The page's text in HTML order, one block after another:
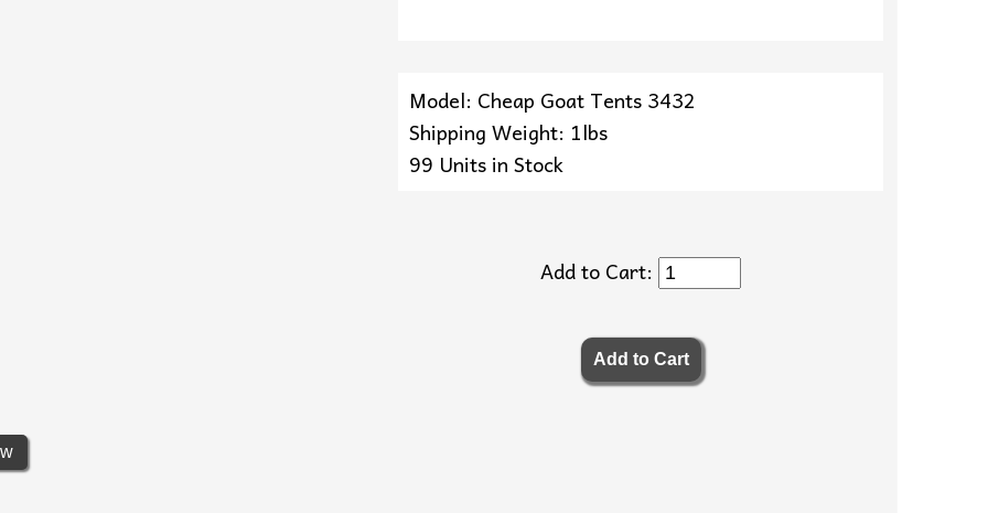
Model: Cheap Goat Tents 3432
Shipping Weight: 1lbs
99 Units in Stock
Add to Cart: